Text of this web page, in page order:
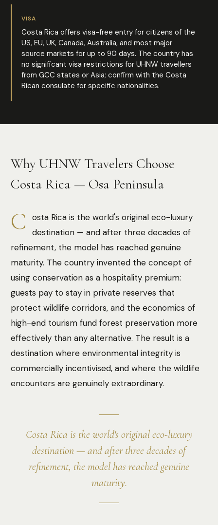
VISA
Costa Rica offers visa-free entry for citizens of the
US, EU, UK, Canada, Australia, and most major
source markets for up to 90 days. The country has
no significant visa restrictions for UHNW travellers
from GCC states or Asia; confirm with the Costa
Rican consulate for specific nationalities.
Why UHNW Travelers Choose
Costa Rica — Osa Peninsula
C
osta Rica is the world's original eco-luxury
destination — and after three decades of
refinement, the model has reached genuine
maturity. The country invented the concept of
using conservation as a hospitality premium:
guests pay to stay in private reserves that
protect wildlife corridors, and the economics of
high-end tourism fund forest preservation more
effectively than any alternative. The result is a
destination where environmental integrity is
commercially incentivised, and where the wildlife
encounters are genuinely extraordinary.
Costa Rica is the world's original eco-luxury
destination — and after three decades of
refinement, the model has reached genuine
maturity.